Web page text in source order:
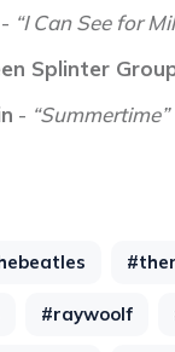
- “I Can See for
Splinter
- “Summertime”
#raywoolf